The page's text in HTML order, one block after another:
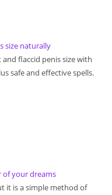
size naturally
flaccid penis size with
safe and effective spells.
of your dreams
it is a simple method of